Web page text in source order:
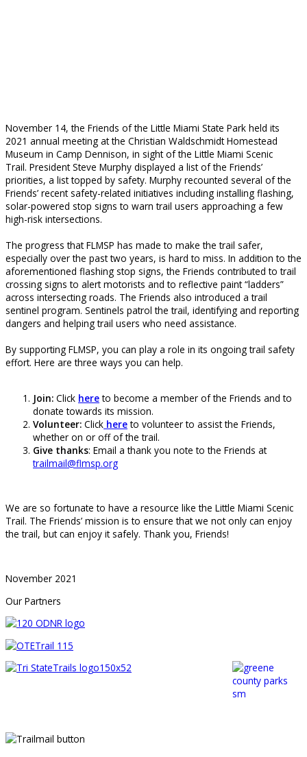
November 14, the Friends of the Little Miami State Park held its
2021 annual meeting at the Christian Waldschmidt Homestead
Museum in Camp Dennison, in sight of the Little Miami Scenic
Trail. President Steve Murphy displayed a list of the Friends’
priorities, a list topped by safety. Murphy recounted several of the
Friends’ recent safety-related initiatives including installing flashing,
solar-powered stop signs to warn trail users approaching a few
high-risk intersections.
The progress that FLMSP has made to make the trail safer,
especially over the past two years, is hard to miss. In addition to the
aforementioned flashing stop signs, the Friends contributed to trail
crossing signs to alert motorists and to reflective paint “ladders”
across intersecting roads. The Friends also introduced a trail
sentinel program. Sentinels patrol the trail, identifying and reporting
dangers and helping trail users who need assistance.
By supporting FLMSP, you can play a role in its ongoing trail safety
effort. Here are three ways you can help.
Join: Click hereto become a member of the Friends and to
donate towards its mission.
Volunteer: Click hereto volunteer to assist the Friends,
whether on or off of the trail.
Give thanks: Email a thank you note to the Friends at
trailmail@flmsp.org
We are so fortunate to have a resource like the Little Miami Scenic
Trail. The Friends’ mission is to ensure that we not only can enjoy
the trail, but can enjoy it safely. Thank you, Friends!
November 2021
Our Partners